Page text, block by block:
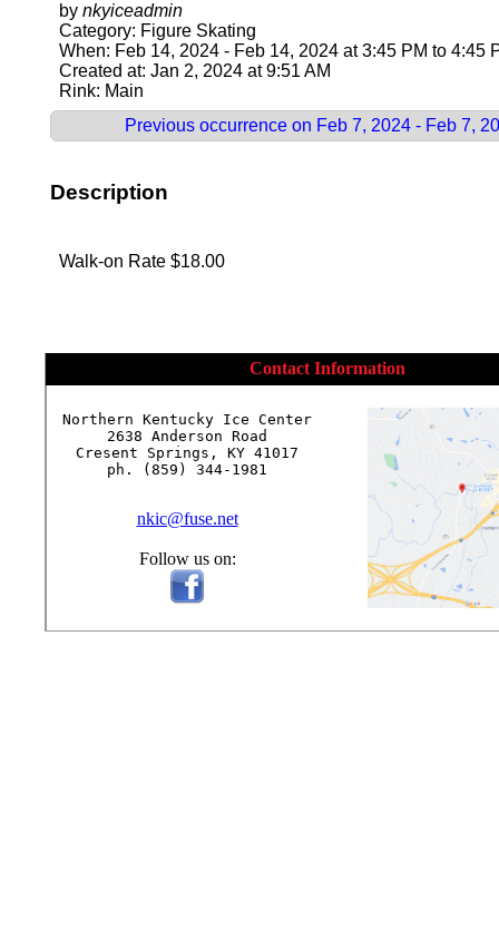
by nkyiceadmin
Category: Figure Skating
When: Feb 14, 2024 - Feb 14, 2024 at 3:45 PM to 4:45
Created at: Jan 2, 2024 at 9:51 AM
Rink: Main
Previous occurrence on Feb 7, 2024 - Feb 7,
Description
Walk-on Rate $18.00
Contact Information
Northern Kentucky Ice Center
2638 Anderson Road
Cresent Springs, KY 41017
ph. (859) 344-1981
nkic@fuse.net
Follow us on: